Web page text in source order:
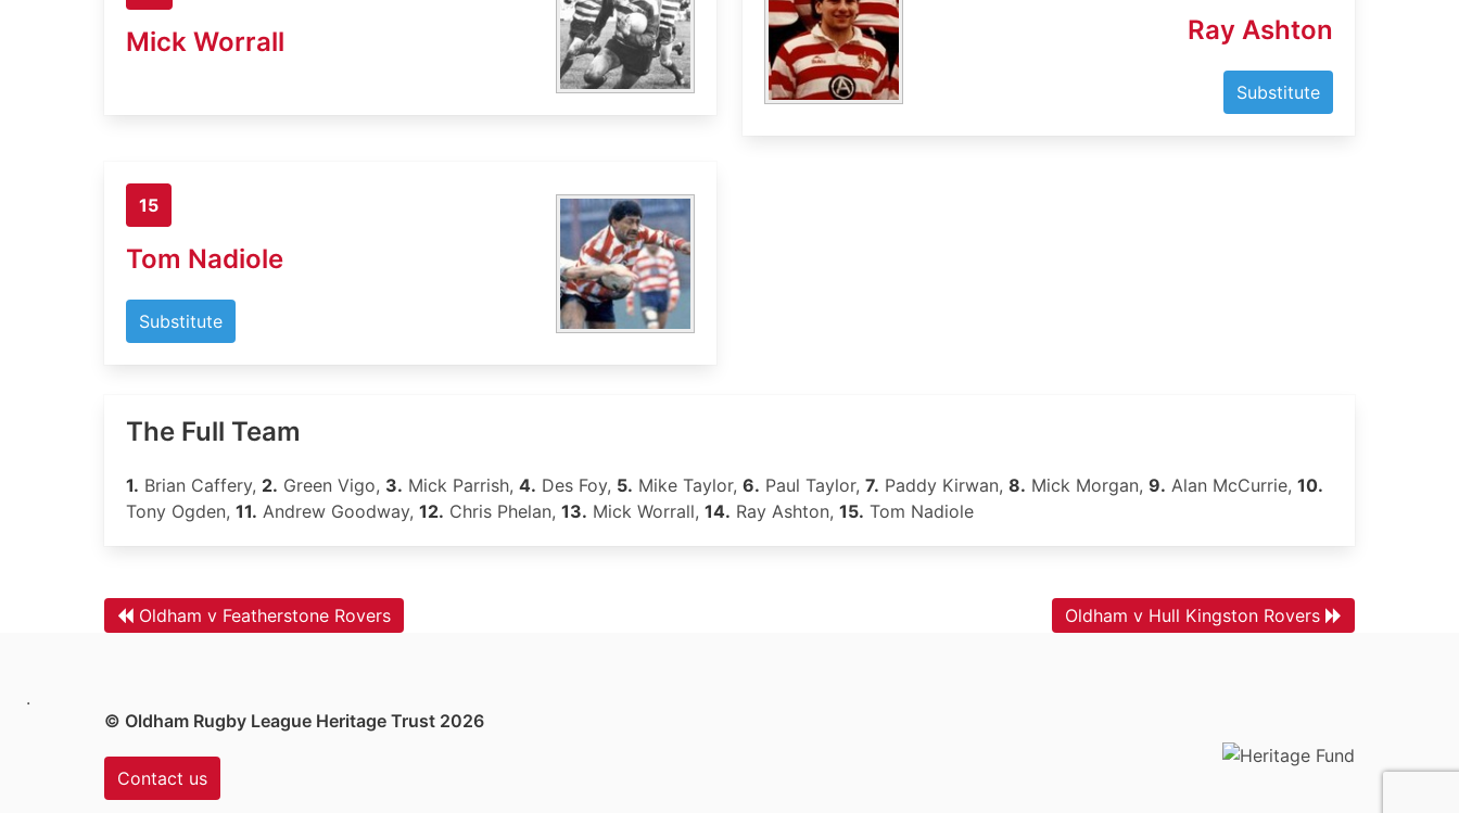
Mick Worrall Ray Ashton
Substitute
15
Tom Nadiole
Substitute
The Full Team
1. Brian Caffery, 2. Green Vigo, 3. Mick Parrish, 4. Des Foy, 5. Mike Taylor, 6. Paul Taylor, 7. Paddy Kirwan, 8. Mick Morgan, 9. Alan McCurrie, 10.
Tony Ogden, 11. Andrew Goodway, 12. Chris Phelan, 13. Mick Worrall, 14. Ray Ashton, 15. Tom Nadiole
Oldham v Featherstone Rovers Oldham v Hull Kingston Rovers
.
© Oldham Rugby League Heritage Trust 2026
Contact us